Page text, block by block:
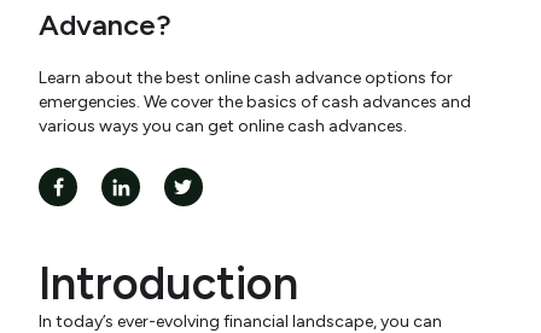
Advance?
Learn about the best online cash advance options for
emergencies. We cover the basics of cash advances and
various ways you can get online cash advances.
Introduction
In today’s ever-evolving financial landscape, you can